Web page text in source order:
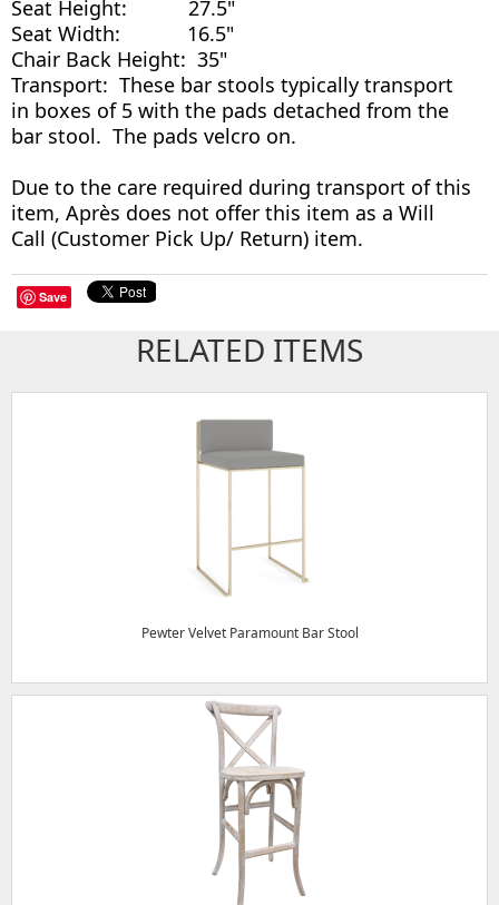
Seat Height: 27.5"
Seat Width: 16.5"
Chair Back Height: 35"
Transport: These bar stools typically transport
in boxes of 5 with the pads detached from the
bar stool. The pads velcro on.
Due to the care required during transport of this
item, Après does not offer this item as a Will
Call (Customer Pick Up/ Return) item.
Save
RELATED ITEMS
Pewter Velvet Paramount Bar Stool